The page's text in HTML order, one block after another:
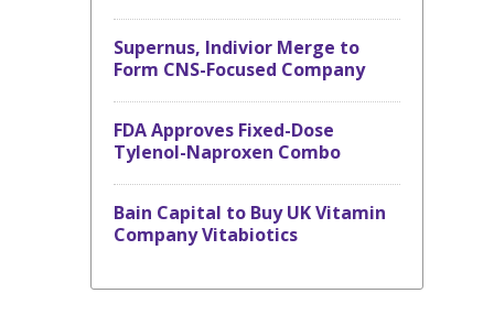
Supernus, Indivior Merge to
Form CNS-Focused Company
FDA Approves Fixed-Dose
Tylenol-Naproxen Combo
Bain Capital to Buy UK Vitamin
Company Vitabiotics